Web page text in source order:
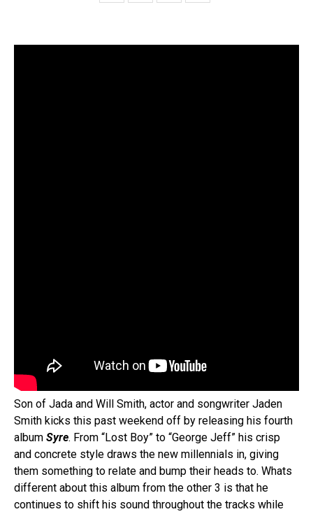
Son of Jada and Will Smith, actor and songwriter Jaden
Smith kicks this past weekend off by releasing his fourth
album Syre. From “Lost Boy” to “George Jeff” his crisp
and concrete style draws the new millennials in, giving
them something to relate and bump their heads to. Whats
different about this album from the other 3 is that he
continues to shift his sound throughout the tracks while